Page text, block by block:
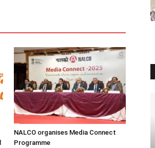
NALCO organises Media Connect
Programme